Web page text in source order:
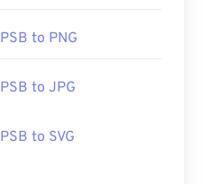
PSB to PNG
PSB to JPG
PSB to SVG